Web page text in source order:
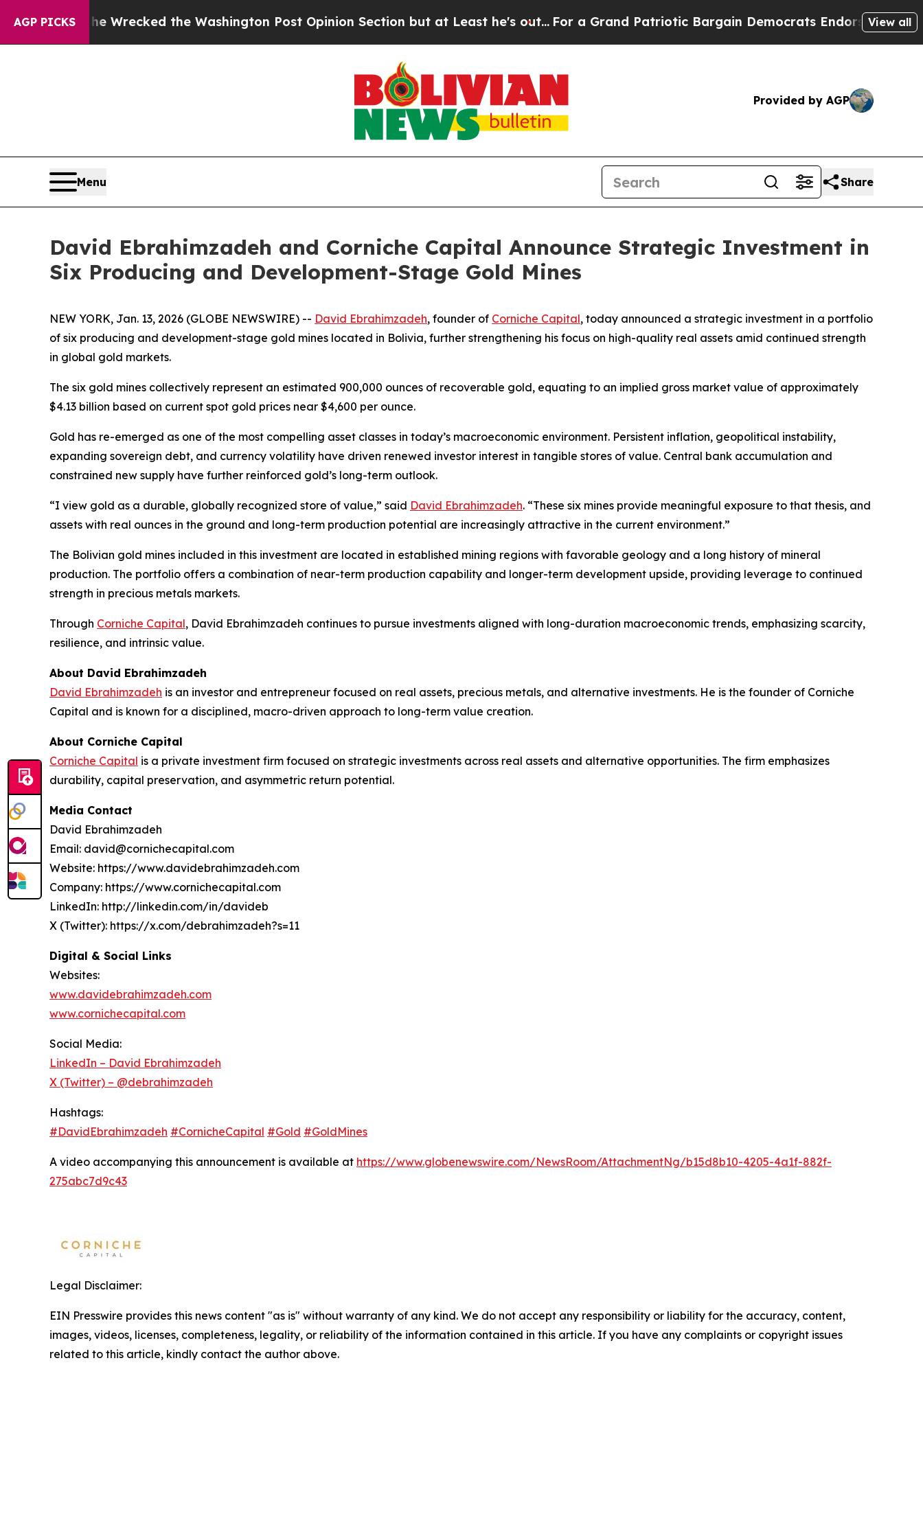
AGP PICKShe Wrecked the Washington Post Opinion Section but at Least he's out...For a Grand Patriotic Bargain Democrats Endorse Rogers,View all
Provided by AGP
Menu Share
David Ebrahimzadeh and Corniche Capital Announce Strategic Investment in
Six Producing and Development-Stage Gold Mines
NEW YORK, Jan. 13, 2026 (GLOBE NEWSWIRE) -- David Ebrahimzadeh, founder of Corniche Capital, today announced a strategic investment in a portfolio
of six producing and development-stage gold mines located in Bolivia, further strengthening his focus on high-quality real assets amid continued strength
in global gold markets.
The six gold mines collectively represent an estimated 900,000 ounces of recoverable gold, equating to an implied gross market value of approximately
$4.13 billion based on current spot gold prices near $4,600 per ounce.
Gold has re-emerged as one of the most compelling asset classes in today’s macroeconomic environment. Persistent inflation, geopolitical instability,
expanding sovereign debt, and currency volatility have driven renewed investor interest in tangible stores of value. Central bank accumulation and
constrained new supply have further reinforced gold’s long-term outlook.
“I view gold as a durable, globally recognized store of value,” said David Ebrahimzadeh. “These six mines provide meaningful exposure to that thesis, and
assets with real ounces in the ground and long-term production potential are increasingly attractive in the current environment.”
The Bolivian gold mines included in this investment are located in established mining regions with favorable geology and a long history of mineral
production. The portfolio offers a combination of near-term production capability and longer-term development upside, providing leverage to continued
strength in precious metals markets.
Through Corniche Capital, David Ebrahimzadeh continues to pursue investments aligned with long-duration macroeconomic trends, emphasizing scarcity,
resilience, and intrinsic value.
About David Ebrahimzadeh
David Ebrahimzadeh is an investor and entrepreneur focused on real assets, precious metals, and alternative investments. He is the founder of Corniche
Capital and is known for a disciplined, macro-driven approach to long-term value creation.
About Corniche Capital
Corniche Capital is a private investment firm focused on strategic investments across real assets and alternative opportunities. The firm emphasizes
durability, capital preservation, and asymmetric return potential.
Media Contact
David Ebrahimzadeh
Email: david@cornichecapital.com
Website: https://www.davidebrahimzadeh.com
Company: https://www.cornichecapital.com
LinkedIn: http://linkedin.com/in/davideb
X (Twitter): https://x.com/debrahimzadeh?s=11
Digital & Social Links
Websites:
www.davidebrahimzadeh.com
www.cornichecapital.com
Social Media:
LinkedIn – David Ebrahimzadeh
X (Twitter) – @debrahimzadeh
Hashtags:
#DavidEbrahimzadeh #CornicheCapital #Gold #GoldMines
A video accompanying this announcement is available at https://www.globenewswire.com/NewsRoom/AttachmentNg/b15d8b10-4205-4a1f-882f-
275abc7d9c43
Legal Disclaimer:
EIN Presswire provides this news content "as is" without warranty of any kind. We do not accept any responsibility or liability for the accuracy, content,
images, videos, licenses, completeness, legality, or reliability of the information contained in this article. If you have any complaints or copyright issues
related to this article, kindly contact the author above.